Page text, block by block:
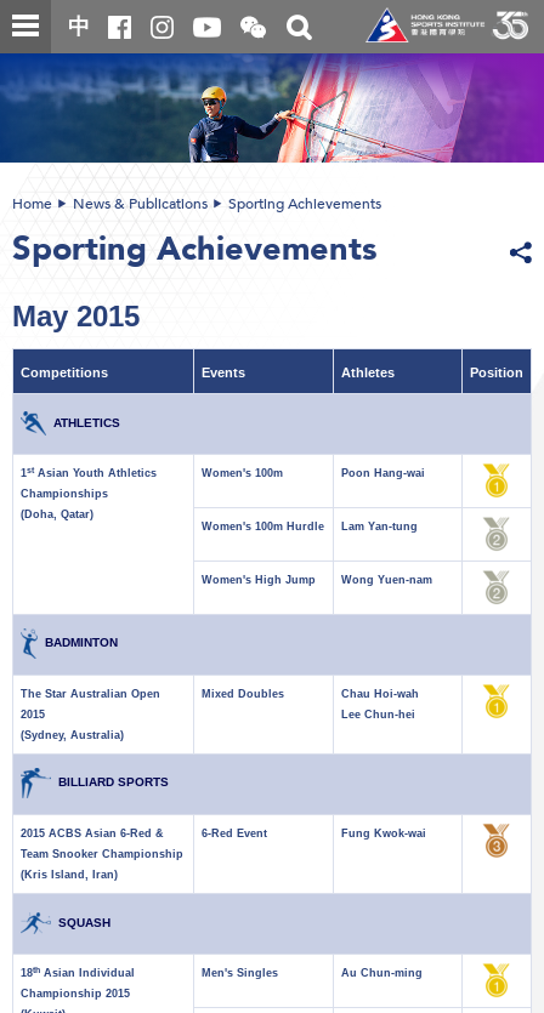
Skip
to
content
中
Open
and
close
the
WeChat
QR
code
Toggle
search
box
content
Home News & Publications Sporting Achievements
Sporting Achievements
May 2015
Competitions Events Athletes Position
ATHLETICS
1stAsian Youth Athletics
Championships
(Doha, Qatar)
Women's 100m Poon Hang-wai
Women's 100m Hurdle Lam Yan-tung
Women's High Jump Wong Yuen-nam
BADMINTON
The Star Australian Open
2015
(Sydney, Australia)
Mixed Doubles
Chau Hoi-wah
Lee Chun-hei
BILLIARD SPORTS
2015 ACBS Asian 6-Red &
Team Snooker Championship
(Kris Island, Iran)
6-Red Event Fung Kwok-wai
SQUASH
18th Asian Individual
Championship 2015
Men's Singles Au Chun-ming